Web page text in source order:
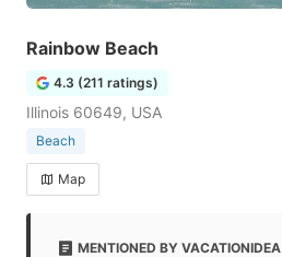
Rainbow Beach
4.3 (211 ratings)
Illinois 60649, USA
Beach
Map
MENTIONED BY VACATIONIDEA